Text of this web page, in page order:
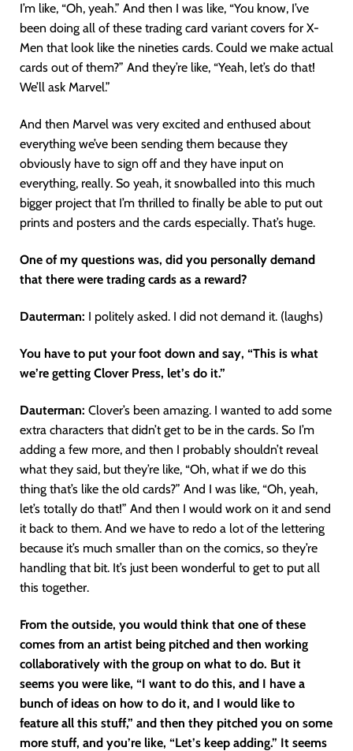
I’m like, “Oh, yeah.” And then I was like, “You know, I’ve
been doing all of these trading card variant covers for X-
Men that look like the nineties cards. Could we make actual
cards out of them?” And they’re like, “Yeah, let’s do that!
We’ll ask Marvel.”
And then Marvel was very excited and enthused about
everything we’ve been sending them because they
obviously have to sign off and they have input on
everything, really. So yeah, it snowballed into this much
bigger project that I’m thrilled to finally be able to put out
prints and posters and the cards especially. That’s huge.
One of my questions was, did you personally demand
that there were trading cards as a reward?
Dauterman: I politely asked. I did not demand it. (laughs)
You have to put your foot down and say, “This is what
we’re getting Clover Press, let’s do it.”
Dauterman: Clover’s been amazing. I wanted to add some
extra characters that didn’t get to be in the cards. So I’m
adding a few more, and then I probably shouldn’t reveal
what they said, but they’re like, “Oh, what if we do this
thing that’s like the old cards?” And I was like, “Oh, yeah,
let’s totally do that!” And then I would work on it and send
it back to them. And we have to redo a lot of the lettering
because it’s much smaller than on the comics, so they’re
handling that bit. It’s just been wonderful to get to put all
this together.
From the outside, you would think that one of these
comes from an artist being pitched and then working
collaboratively with the group on what to do. But it
seems you were like, “I want to do this, and I have a
bunch of ideas on how to do it, and I would like to
feature all this stuff,” and then they pitched you on some
more stuff, and you’re like, “Let’s keep adding.” It seems